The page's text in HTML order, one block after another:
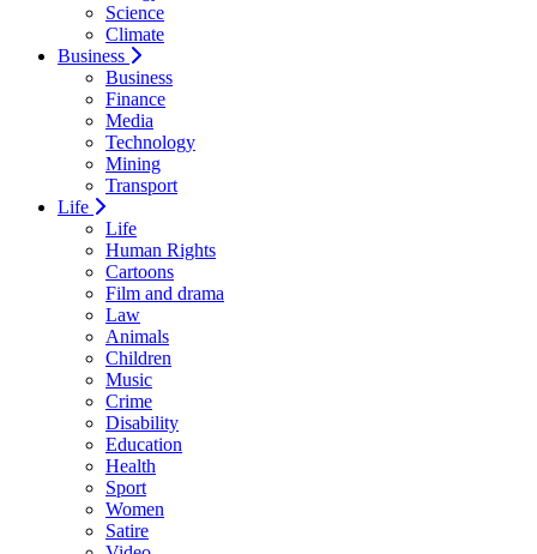
Science
Climate
Business
Business
Finance
Media
Technology
Mining
Transport
Life
Life
Human Rights
Cartoons
Film and drama
Law
Animals
Children
Music
Crime
Disability
Education
Health
Sport
Women
Satire